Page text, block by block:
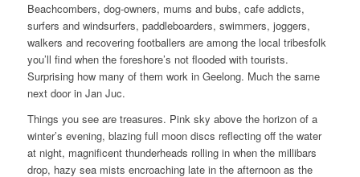
Beachcombers, dog-owners, mums and bubs, cafe addicts,
surfers and windsurfers, paddleboarders, swimmers, joggers,
walkers and recovering footballers are among the local tribesfolk
you’ll find when the foreshore’s not flooded with tourists.
Surprising how many of them work in Geelong. Much the same
next door in Jan Juc.
Things you see are treasures. Pink sky above the horizon of a
winter’s evening, blazing full moon discs reflecting off the water
at night, magnificent thunderheads rolling in when the millibars
drop, hazy sea mists encroaching late in the afternoon as the